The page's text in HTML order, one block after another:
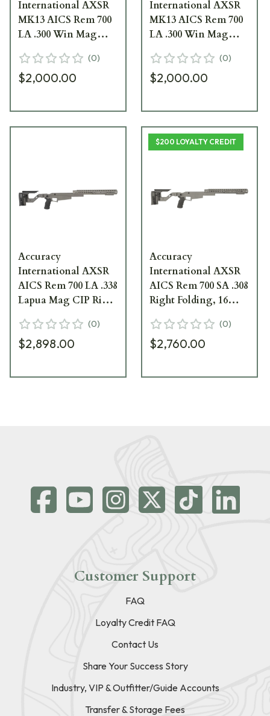
International AXSR
MK13 AICS Rem 700
LA .300 Win Mag
Forend Black SRC-
004BL
(0)
$2,000.00
International AXSR
MK13 AICS Rem 700
LA .300 Win Mag
Forend Dark Earth
SRC-004DE
(0)
$2,000.00
Accuracy
International AXSR
AICS Rem 700 LA .338
Lapua Mag CIP Right
Elite Sand SRC-002ES
(0)
$2,898.00
$200 LOYALTY CREDIT
Accuracy
International AXSR
AICS Rem 700 SA .308
Right Folding, 16
SRC-001ES
(0)
$2,760.00
Customer Support
FAQ
Loyalty Credit FAQ
Contact Us
Share Your Success Story
Industry, VIP & Outfitter/Guide Accounts
Transfer & Storage Fees